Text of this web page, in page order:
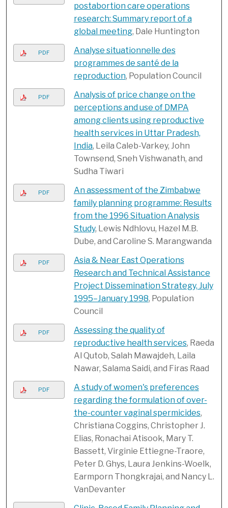
postabortion care operations
research: Summary report of a
global meeting, Dale Huntington
PDF
Analyse situationnelle des
programmes de santé de la
reproduction, Population Council
PDF
Analysis of price change on the
perceptions and use of DMPA
among clients using reproductive
health services in Uttar Pradesh,
India, Leila Caleb-Varkey, John
Townsend, Sneh Vishwanath, and
Sudha Tiwari
PDF
An assessment of the Zimbabwe
family planning programme: Results
from the 1996 Situation Analysis
Study, Lewis Ndhlovu, Hazel M.B.
Dube, and Caroline S. Marangwanda
PDF
Asia & Near East Operations
Research and Technical Assistance
Project Dissemination Strategy, July
1995–January 1998, Population
Council
PDF
Assessing the quality of
reproductive health services, Raeda
Al Qutob, Salah Mawajdeh, Laila
Nawar, Salama Saidi, and Firas Raad
PDF
A study of women's preferences
regarding the formulation of over-
the-counter vaginal spermicides,
Christiana Coggins, Christopher J.
Elias, Ronachai Atisook, Mary T.
Bassett, Virginie Ettiegne-Traore,
Peter D. Ghys, Laura Jenkins-Woelk,
Earmporn Thongkrajai, and Nancy L.
VanDevanter